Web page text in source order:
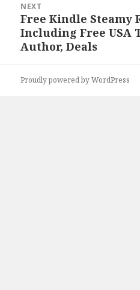
NEXT
Next
post:
Free Kindle Steamy
Including Free USA
Author, Deals
Proudly powered by WordPress